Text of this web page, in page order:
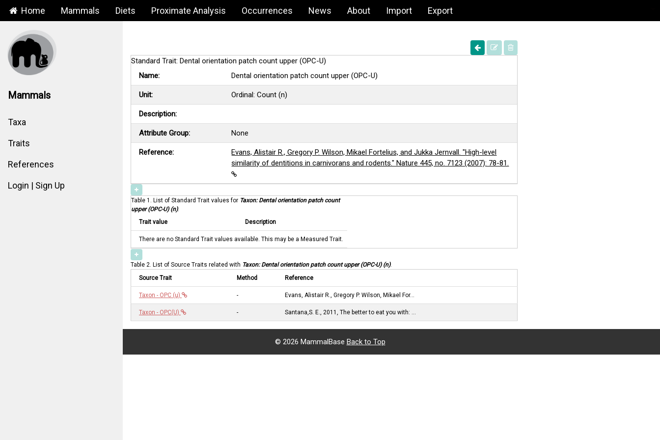
Home Mammals Diets Proximate Analysis Occurrences News About Import Export
Mammals
Taxa
Traits
References
Login | Sign Up
Standard Trait: Dental orientation patch count upper (OPC-U)
Name:
Dental orientation patch count upper (OPC-U)
Unit: Ordinal: Count (n)
Description:
Attribute Group: None
Reference:
Evans, Alistair R., Gregory P. Wilson, Mikael Fortelius, and Jukka Jernvall. "High-level
similarity of dentitions in carnivorans and rodents." Nature 445, no. 7123 (2007): 78-81.
Table 1. List of Standard Trait values for Taxon: Dental orientation patch count
upper (OPC-U) (n).
Trait value
Description
There are no Standard Trait values available. This may be a Measured Trait.
Table 2. List of Source Traits related with Taxon: Dental orientation patch count upper (OPC-U) (n).
Source Trait
Method Reference
Taxon - OPC (u) - Evans, Alistair R., Gregory P. Wilson, Mikael For…
Taxon - OPC(U) - Santana,S. E., 2011, The better to eat you with: …
© 2026 MammalBase Back to Top